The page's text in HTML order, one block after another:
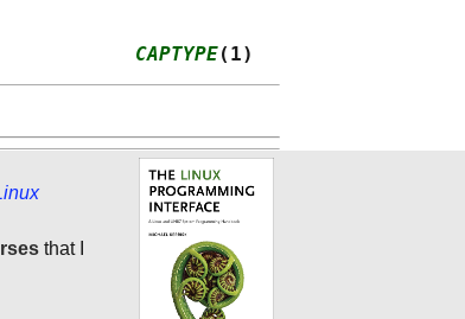
03-07
CAPTYPE(1)
that I